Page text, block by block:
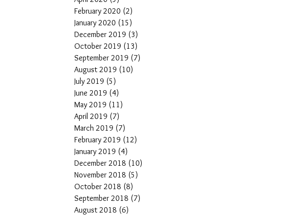
February 2020 (2)
January 2020 (15)
December 2019 (3)
October 2019 (13)
September 2019 (7)
August 2019 (10)
July 2019 (5)
June 2019 (4)
May 2019 (11)
April 2019 (7)
March 2019 (7)
February 2019 (12)
January 2019 (4)
December 2018 (10)
November 2018 (5)
October 2018 (8)
September 2018 (7)
August 2018 (6)